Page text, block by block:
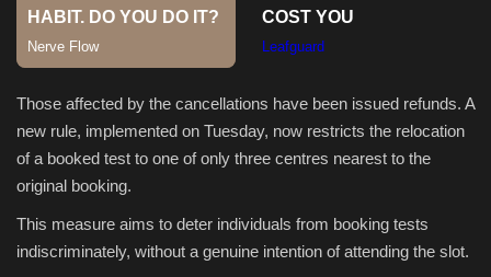
Those affected by the cancellations have been issued refunds. A
new rule, implemented on Tuesday, now restricts the relocation
of a booked test to one of only three centres nearest to the
original booking.
This measure aims to deter individuals from booking tests
indiscriminately, without a genuine intention of attending the slot.